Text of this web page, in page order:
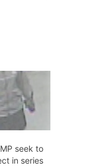
seek to
in series